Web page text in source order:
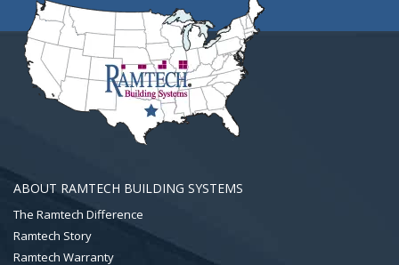
ABOUT RAMTECH BUILDING SYSTEMS
The Ramtech Difference
Ramtech Story
Ramtech Warranty